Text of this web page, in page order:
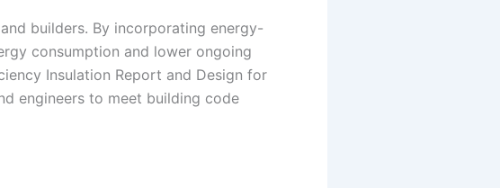
builders. By incorporating energy-
consumption and lower ongoing
Insulation Report and Design for
engineers to meet building code